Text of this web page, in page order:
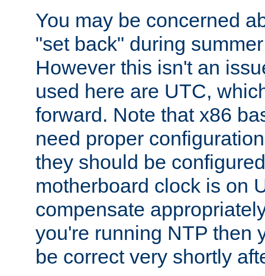
You may be concerned
"set back" during
However this isn't an
used here are UTC,
forward. Note that x86
need proper
they should be
motherboard clock is on
compensate
you're running NTP then
be correct very shortly